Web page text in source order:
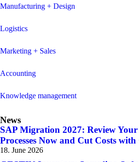
Manufacturing + Design
Logistics
Marketing + Sales
Accounting
Knowledge management
News
SAP Migration 2027: Review
Processes Now and Cut Costs
18. June 2026